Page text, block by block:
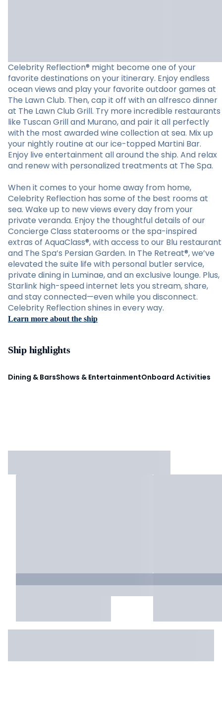
Celebrity Reflection® might become one of your
favorite destinations on your itinerary. Enjoy endless
ocean views and play your favorite outdoor games at
The Lawn Club. Then, cap it off with an alfresco dinner
at The Lawn Club Grill. Try more incredible restaurants
like Tuscan Grill and Murano, and pair it all perfectly
with the most awarded wine collection at sea. Mix up
your nightly routine at our ice-topped Martini Bar.
Enjoy live entertainment all around the ship. And relax
and renew with personalized treatments at The Spa.
When it comes to your home away from home,
Celebrity Reflection has some of the best rooms at
sea. Wake up to new views every day from your
private veranda. Enjoy the thoughtful details of our
Concierge Class staterooms or the spa-inspired
extras of AquaClass®, with access to our Blu restaurant
and The Spa’s Persian Garden. In The Retreat®, we’ve
elevated the suite life with personal butler service,
private dining in Luminae, and an exclusive lounge. Plus,
Starlink high-speed internet lets you stream, share,
and stay connected—even while you disconnect.
Celebrity Reflection shines in every way.
Learn more about the ship
Ship highlights
Dining & BarsShows & EntertainmentOnboard Activities